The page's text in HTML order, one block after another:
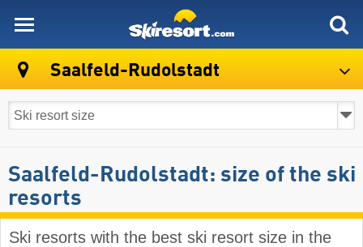
Saalfeld-Rudolstadt
Saalfeld-Rudolstadt: size of the ski
resorts
Ski resorts with the best ski resort size in the